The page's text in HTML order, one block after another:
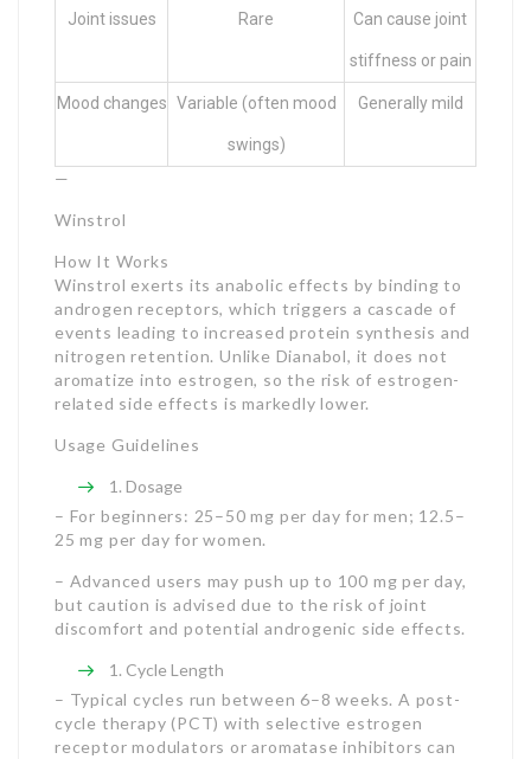
Joint issues Rare Can cause joint
stiffness or pain
Mood changes Variable (often mood
swings)
Generally mild
—
Winstrol
How It Works
Winstrol exerts its anabolic effects by binding to
androgen receptors, which triggers a cascade of
events leading to increased protein synthesis and
nitrogen retention. Unlike Dianabol, it does not
aromatize into estrogen, so the risk of estrogen-
related side effects is markedly lower.
Usage Guidelines
Dosage
– For beginners: 25–50 mg per day for men; 12.5–
25 mg per day for women.
– Advanced users may push up to 100 mg per day,
but caution is advised due to the risk of joint
discomfort and potential androgenic side effects.
Cycle Length
– Typical cycles run between 6–8 weeks. A post-
cycle therapy (PCT) with selective estrogen
receptor modulators or aromatase inhibitors can